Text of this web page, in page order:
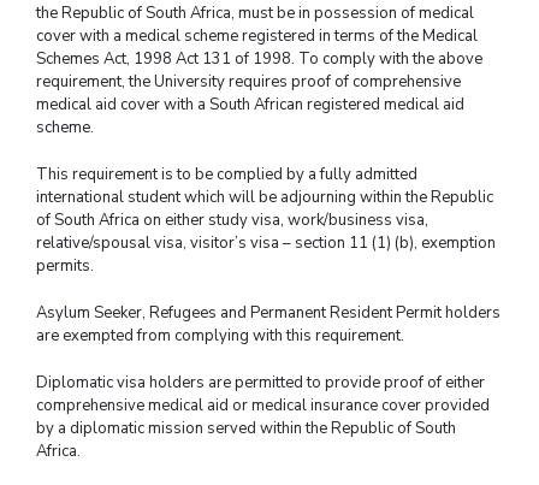
the Republic of South Africa, must be in possession of medical
cover with a medical scheme registered in terms of the Medical
Schemes Act, 1998 Act 131 of 1998. To comply with the above
requirement, the University requires proof of comprehensive
medical aid cover with a South African registered medical aid
scheme.
This requirement is to be complied by a fully admitted
international student which will be adjourning within the Republic
of South Africa on either study visa, work/business visa,
relative/spousal visa, visitor’s visa – section 11 (1) (b), exemption
permits.
Asylum Seeker, Refugees and Permanent Resident Permit holders
are exempted from complying with this requirement.
Diplomatic visa holders are permitted to provide proof of either
comprehensive medical aid or medical insurance cover provided
by a diplomatic mission served within the Republic of South
Africa.